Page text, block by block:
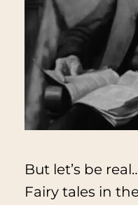
But let’s be
Fairy tales in